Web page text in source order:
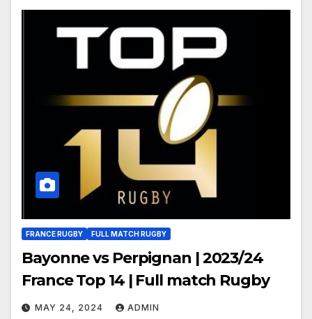
FRANCE RUGBY FULL MATCH RUGBY
Bayonne vs Perpignan | 2023/24
France Top 14 | Full match Rugby
MAY 24, 2024 ADMIN